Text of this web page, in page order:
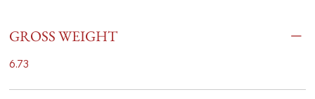
GROSS WEIGHT
6.73